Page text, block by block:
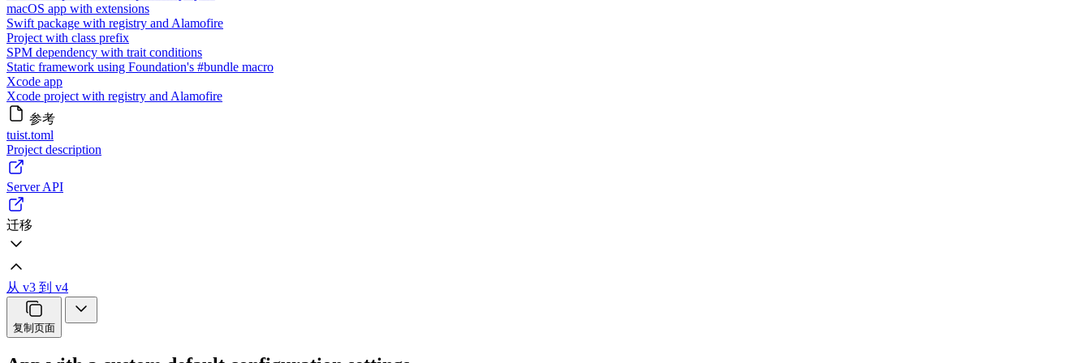
macOS app with extensions
Swift package with registry and Alamofire
Project with class prefix
SPM dependency with trait conditions
Static framework using Foundation's #bundle macro
Xcode app
Xcode project with registry and Alamofire
参考
tuist.toml
Project description
Server API
迁移
从 v3 到 v4
复制页面